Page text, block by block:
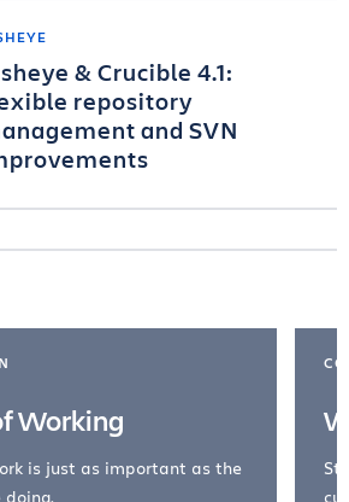
& Crucible 4.1:
repository
and SVN
Working
is just as important as the
doing.